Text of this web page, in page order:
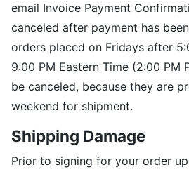
email Invoice Payment
canceled after payment has
orders placed on Fridays after
9:00 PM Eastern Time (2:00 PM
be canceled, because they are
weekend for shipment.
Shipping Damage
Prior to signing for your order